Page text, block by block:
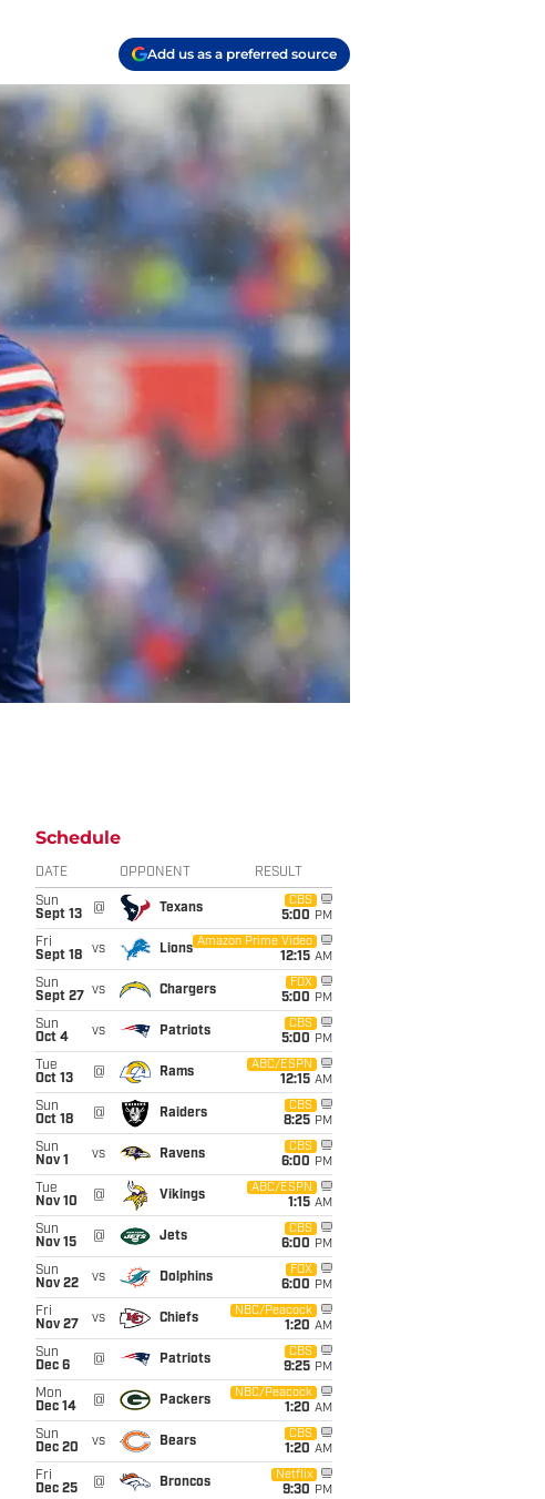
Add us as a preferred source
Schedule
DATE OPPONENT RESULT
Sun
Sept 13
@ Texans
CBS
5:00 PM
Fri
Sept 18
vs Lions
Amazon Prime Video
12:15 AM
Sun
Sept 27
vs Chargers
FOX
5:00 PM
Sun
Oct 4
vs Patriots
CBS
5:00 PM
Tue
Oct 13
@ Rams
ABC/ESPN
12:15 AM
Sun
Oct 18
@ Raiders
CBS
8:25 PM
Sun
Nov 1
vs Ravens
CBS
6:00 PM
Tue
Nov 10
@ Vikings
ABC/ESPN
1:15 AM
Sun
Nov 15
@ Jets
CBS
6:00 PM
Sun
Nov 22
vs Dolphins
FOX
6:00 PM
Fri
Nov 27
vs Chiefs
NBC/Peacock
1:20 AM
Sun
Dec 6
@ Patriots
CBS
9:25 PM
Mon
Dec 14
@ Packers
NBC/Peacock
1:20 AM
Sun
Dec 20
vs Bears
CBS
1:20 AM
Fri
Dec 25
@ Broncos
Netflix
9:30 PM